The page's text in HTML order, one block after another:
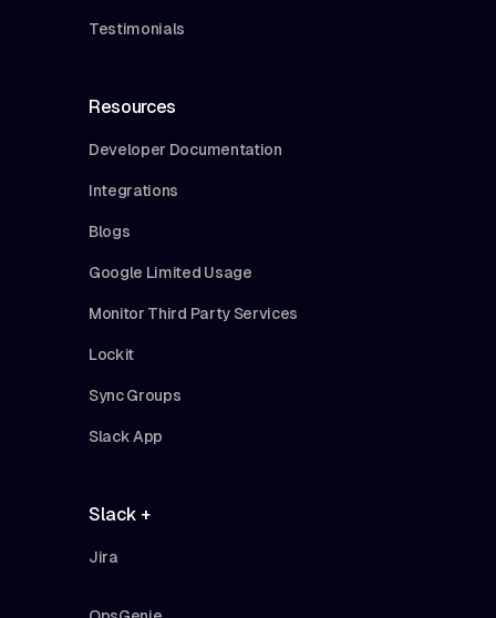
Testimonials
Resources
Developer Documentation
Integrations
Blogs
Google Limited Usage
Monitor Third Party Services
Lockit
Sync Groups
Slack App
Slack +
Jira